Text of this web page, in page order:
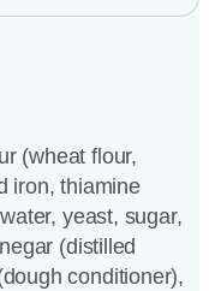
(wheat flour,
iron, thiamine
yeast, sugar,
(distilled
conditioner),